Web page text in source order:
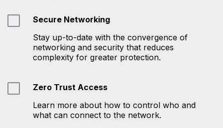
Secure Networking
Stay up-to-date with the convergence of
networking and security that reduces
complexity for greater protection.
Zero Trust Access
Learn more about how to control who and
what can connect to the network.